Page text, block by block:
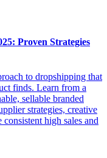
Proven Strategies
to dropshipping that
finds. Learn from a
sellable branded
strategies, creative
high sales and